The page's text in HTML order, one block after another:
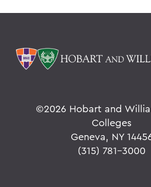
©2026 Hobart and
Colleges
Geneva, NY
(315) 781-3000